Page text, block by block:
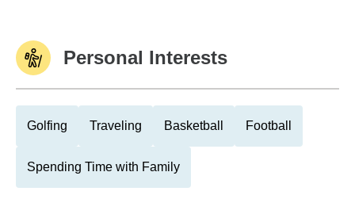
Personal Interests
Golfing Traveling Basketball Football
Spending Time with Family